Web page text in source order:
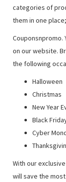
categories of
them in one place;
Couponsnpromo.
on our website.
the following
Halloween
Christmas
New Year
Black
Cyber
With our
will save the